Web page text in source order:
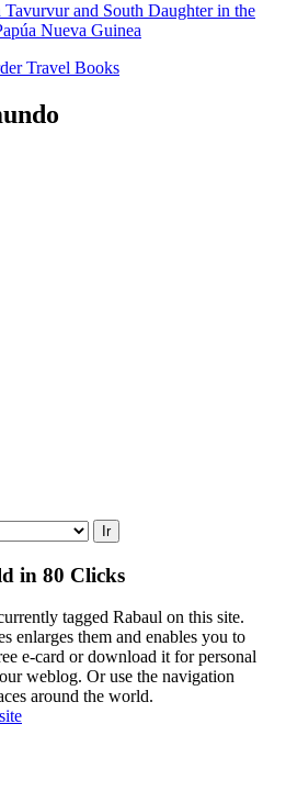
in 80 Clicks
tagged Rabaul on this site.
enlarges them and enables you to
e-card or download it for personal
weblog. Or use the navigation
around the world.